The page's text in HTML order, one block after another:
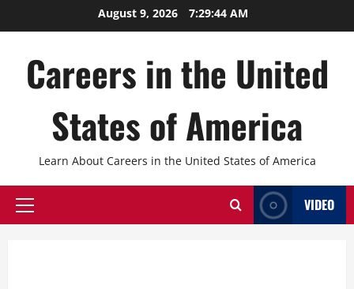
to
August 9, 2026 7:29:46 AM
Careers in the United
States of America
Learn About Careers in the United States of America
Primary
VIDEO